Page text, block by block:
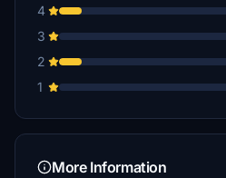
4
3
2
1
More Information